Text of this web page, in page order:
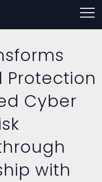
Protection
Cyber
with